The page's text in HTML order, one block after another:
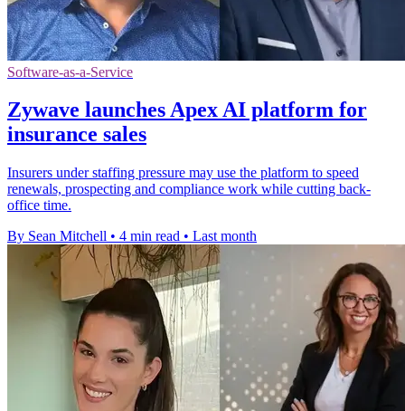
Software-as-a-Service
Zywave launches Apex AI platform for
insurance sales
Insurers under staffing pressure may use the platform to speed
renewals, prospecting and compliance work while cutting back-
office time.
By Sean Mitchell • 4 min read • Last month